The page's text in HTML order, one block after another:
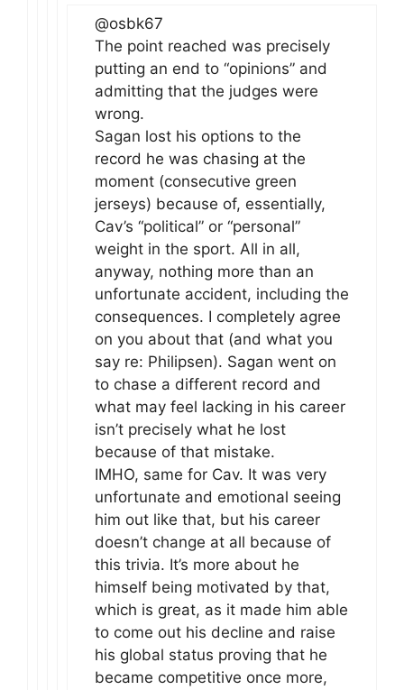
@osbk67
The point reached was precisely
putting an end to “opinions” and
admitting that the judges were
wrong.
Sagan lost his options to the
record he was chasing at the
moment (consecutive green
jerseys) because of, essentially,
Cav’s “political” or “personal”
weight in the sport. All in all,
anyway, nothing more than an
unfortunate accident, including the
consequences. I completely agree
on you about that (and what you
say re: Philipsen). Sagan went on
to chase a different record and
what may feel lacking in his career
isn’t precisely what he lost
because of that mistake.
IMHO, same for Cav. It was very
unfortunate and emotional seeing
him out like that, but his career
doesn’t change at all because of
this trivia. It’s more about he
himself being motivated by that,
which is great, as it made him able
to come out his decline and raise
his global status proving that he
became competitive once more,